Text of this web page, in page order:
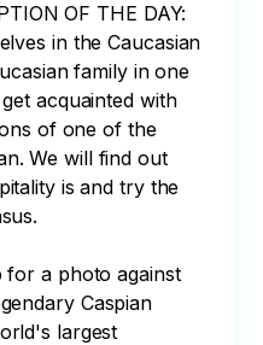
OF THE DAY:
family in one
acquainted with
of one of the
We will find out
is and try the
Caspian
largest